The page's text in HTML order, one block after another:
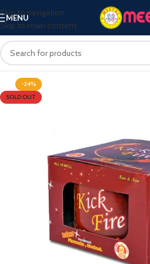
Skip to navigation
Skip to main content
MENU
-24%
SOLD OUT